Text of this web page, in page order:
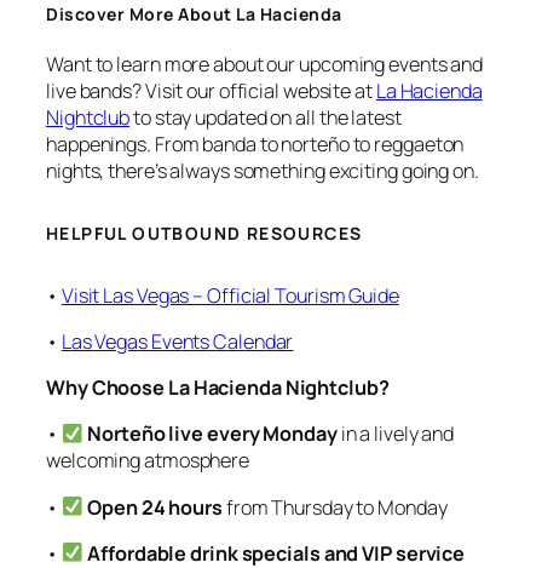
Discover More About La Hacienda
Want to learn more about our upcoming events and
live bands? Visit our official website atLa Hacienda
Nightclubto stay updated on all the latest
happenings. From banda to norteño to reggaeton
nights, there’s always something exciting going on.
HELPFUL OUTBOUND RESOURCES
• Visit Las Vegas – Official Tourism Guide
• Las Vegas Events Calendar
Why Choose La Hacienda Nightclub?
•
Norteño live every Mondayin a lively and
welcoming atmosphere
•
Open 24 hoursfrom Thursday to Monday
•
Affordable drink specials and VIP service